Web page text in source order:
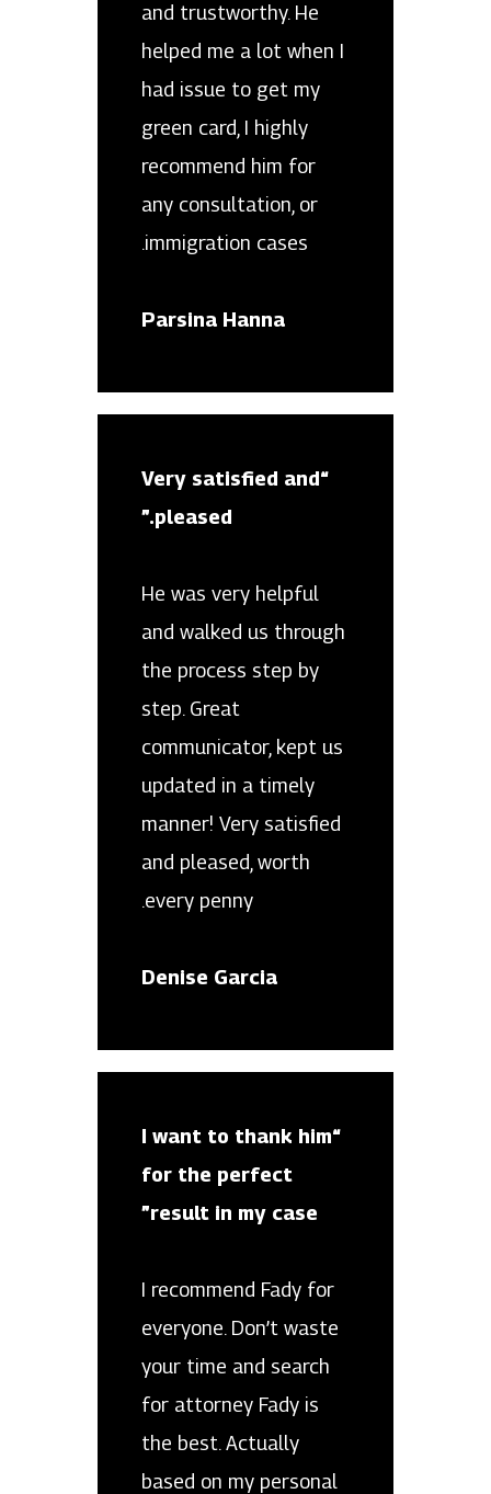
and trustworthy. He
helped me a lot when I
had issue to get my
green card, I highly
recommend him for
any consultation, or
immigration cases.
Parsina Hanna
“Very satisfied and
pleased.”
He was very helpful
and walked us through
the process step by
step. Great
communicator, kept us
updated in a timely
manner! Very satisfied
and pleased, worth
every penny.
Denise Garcia
“I want to thank him
for the perfect
result in my case”
I recommend Fady for
everyone. Don’t waste
your time and search
for attorney Fady is
the best. Actually
based on my personal